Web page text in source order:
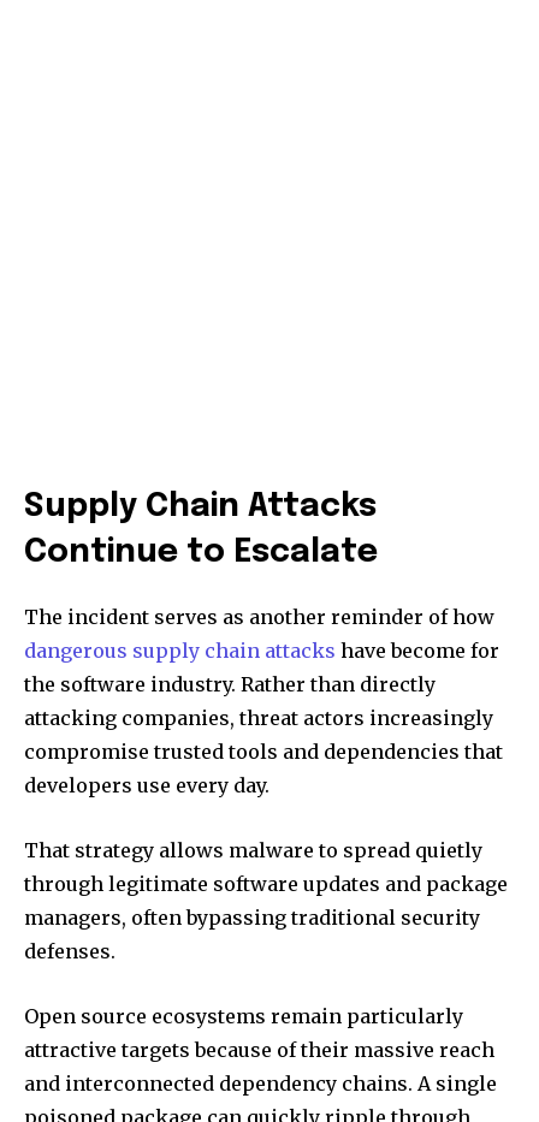
Supply Chain Attacks
Continue to Escalate
The incident serves as another reminder of how
dangerous supply chain attacks have become for
the software industry. Rather than directly
attacking companies, threat actors increasingly
compromise trusted tools and dependencies that
developers use every day.
That strategy allows malware to spread quietly
through legitimate software updates and package
managers, often bypassing traditional security
defenses.
Open source ecosystems remain particularly
attractive targets because of their massive reach
and interconnected dependency chains. A single